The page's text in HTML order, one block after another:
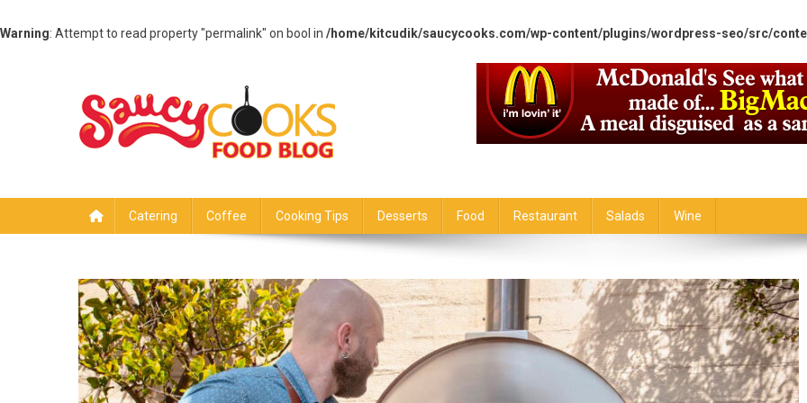
Warning: Attempt to read property "permalink" on bool in /home/kitcudik/saucycooks.com/wp-content/plugins/wordpress-seo/src/
Catering Coffee Cooking Tips Desserts Food Restaurant Salads Wine